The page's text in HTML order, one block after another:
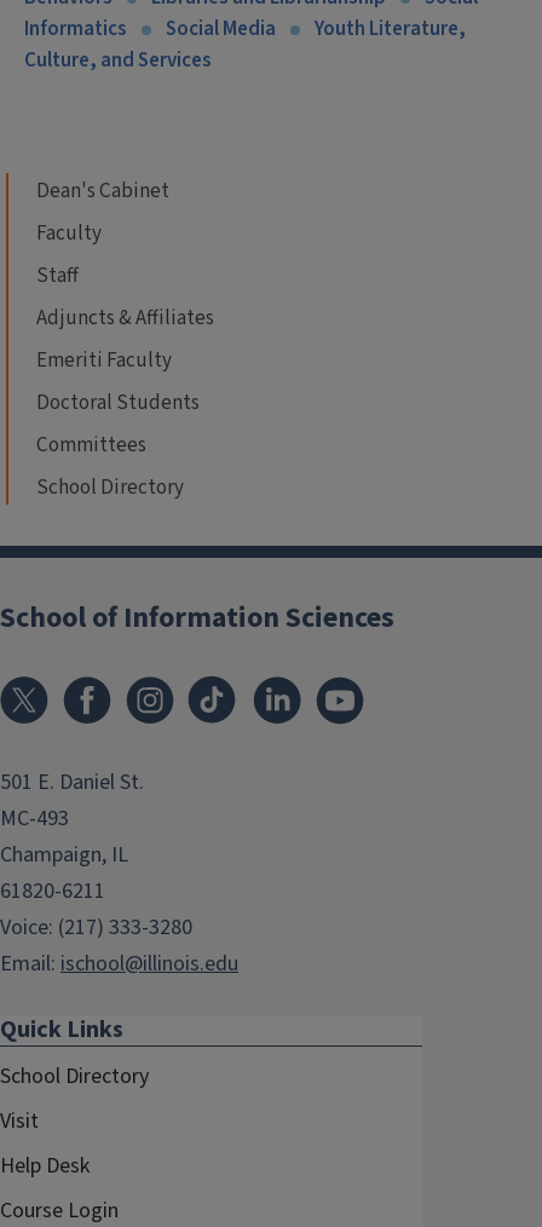
Informatics
Social Media
Youth Literature,
Culture, and Services
Dean's Cabinet
Faculty
Staff
Adjuncts & Affiliates
Emeriti Faculty
Doctoral Students
Committees
School Directory
School of Information Sciences
501 E. Daniel St.
MC-493
Champaign, IL
61820-6211
Voice: (217) 333-3280
Email: ischool@illinois.edu
Quick Links
School Directory
Visit
Help Desk
Course Login